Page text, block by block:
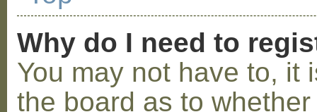
Why do I need to
You may not have to, it
the board as to